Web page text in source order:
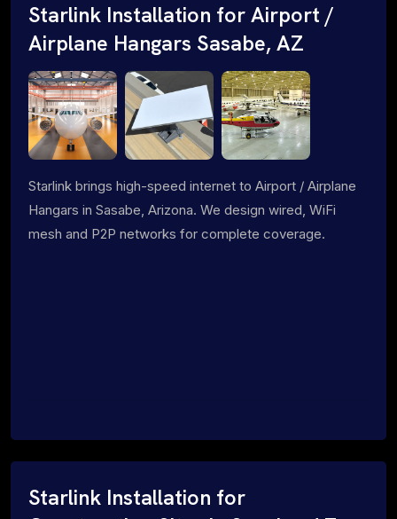
Starlink Installation for Airport /
Airplane Hangars Sasabe, AZ
Starlink brings high-speed internet to Airport / Airplane
Hangars in Sasabe, Arizona. We design wired, WiFi
mesh and P2P networks for complete coverage.
Starlink Installation for